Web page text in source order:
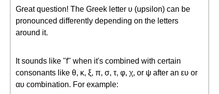
Great question! The Greek letter υ (upsilon) can be
pronounced differently depending on the letters
around it.
It sounds like "f" when it's combined with certain
consonants like θ, κ, ξ, π, σ, τ, φ, χ, or ψ after an ευ or
αυ combination. For example: